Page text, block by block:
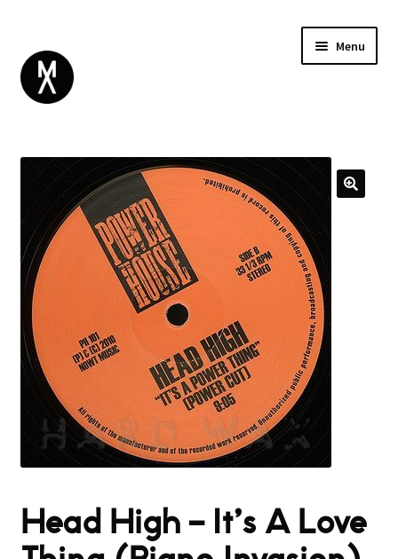
Menu
BROWSE
Expand
child
GIFT CARD
Head High – It’s A Love